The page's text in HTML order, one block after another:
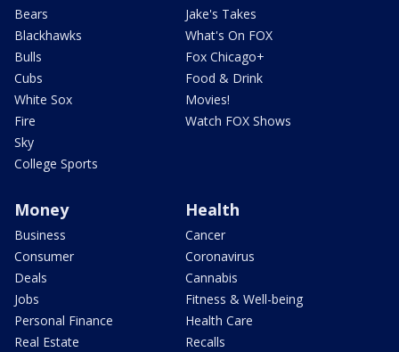
Bears
Blackhawks
Bulls
Cubs
White Sox
Fire
Sky
College Sports
Jake's Takes
What's On FOX
Fox Chicago+
Food & Drink
Movies!
Watch FOX Shows
Money
Business
Consumer
Deals
Jobs
Personal Finance
Real Estate
Health
Cancer
Coronavirus
Cannabis
Fitness & Well-being
Health Care
Recalls